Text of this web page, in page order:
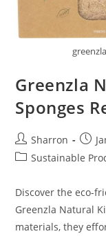
Greenzla
Sponges
Post
author:
Sharron
Post
PostSustainable
Discover the eco-
Greenzla Natural
materials, they